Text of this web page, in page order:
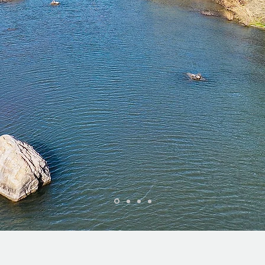
WELCOME TO BRADY, TEXAS!
are a land and real estate company specializing in small to
acreage properties throughout the Central Texas region.